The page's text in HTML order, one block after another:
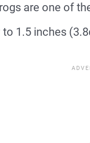
are one of
1.5 inches